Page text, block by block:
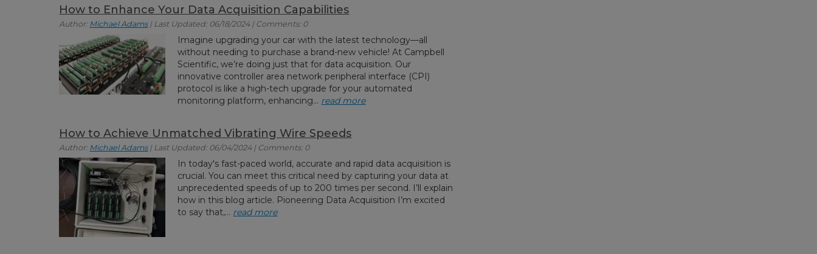
How to Enhance Your Data Acquisition Capabilities
Author: Michael Adams| Last Updated: 06/18/2024 | Comments: 0
Imagine upgrading your car with the latest technology—all
without needing to purchase a brand-new vehicle! At Campbell
Scientific, we’re doing just that for data acquisition. Our
innovative controller area network peripheral interface (CPI)
protocol is like a high-tech upgrade for your automated
monitoring platform, enhancing... read more
How to Achieve Unmatched Vibrating Wire Speeds
Author: Michael Adams| Last Updated: 06/04/2024 | Comments: 0
In today's fast-paced world, accurate and rapid data acquisition is
crucial. You can meet this critical need by capturing your data at
unprecedented speeds of up to 200 times per second. I’ll explain
how in this blog article. Pioneering Data Acquisition I’m excited
to say that,... read more